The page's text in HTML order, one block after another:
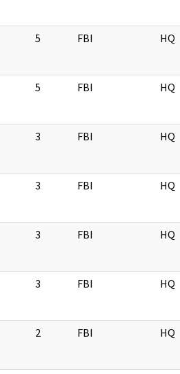
5 FBI HQ
5 FBI HQ
3 FBI HQ
3 FBI HQ
3 FBI HQ
3 FBI HQ
2 FBI HQ